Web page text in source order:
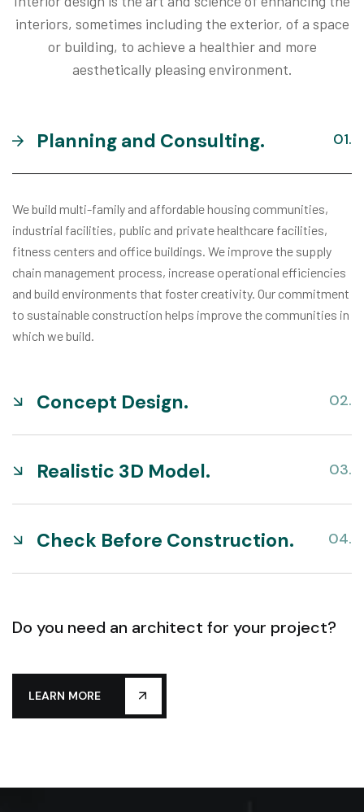
interiors, sometimes including the exterior, of a space
or building, to achieve a healthier and more
aesthetically pleasing environment.
Planning and Consulting.
We build multi-family and affordable housing communities,
industrial facilities, public and private healthcare facilities,
fitness centers and office buildings. We improve the supply
chain management process, increase operational efficiencies
and build environments that foster creativity. Our commitment
to sustainable construction helps improve the communities in
which we build.
Concept Design.
Realistic 3D Model.
Check Before Construction.
Do you need an architect for your project?
LEARN MORE